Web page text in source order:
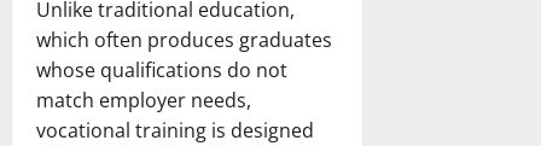
Unlike traditional education,
which often produces graduates
whose qualifications do not
match employer needs,
vocational training is designed